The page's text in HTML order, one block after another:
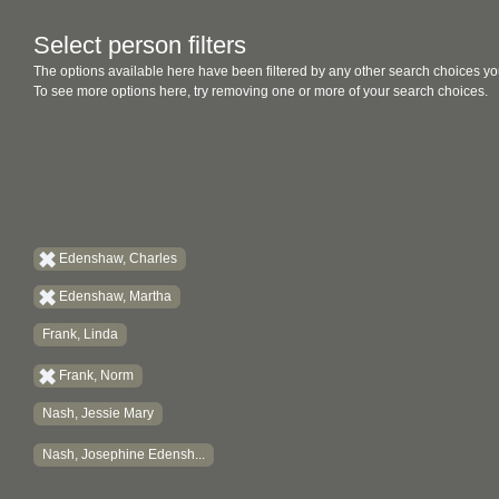
Select person filters
The options available here have been filtered by any other search choices
To see more options here, try removing one or more of your search choices.
Edenshaw, Charles
Edenshaw, Martha
Frank, Linda
Frank, Norm
Nash, Jessie Mary
Nash, Josephine Edensh...